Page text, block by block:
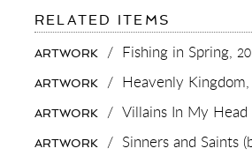
RELATED ITEMS
WHO
WANTS
A
MEGA
TURTLE
IN
THEIR
🐢
ARTWORK / Fishing in Spring,
ARTWORK / Heavenly Kingdom,
ARTWORK / Villains In My Head
ARTWORK / Sinners and Saints